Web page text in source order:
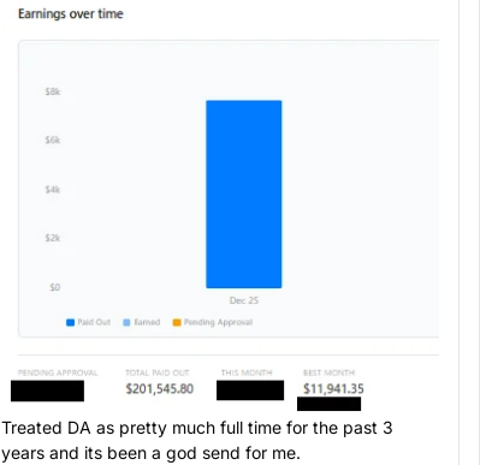
Treated DA as pretty much full time for the past 3
years and its been a god send for me.